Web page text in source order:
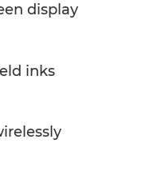
display
inks